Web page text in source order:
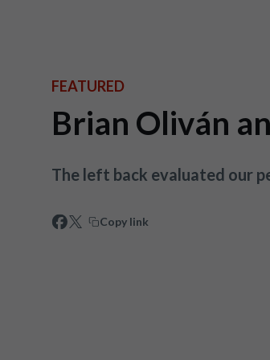
FEATURED
Brian Oliván
The left back evaluated our
Copy link